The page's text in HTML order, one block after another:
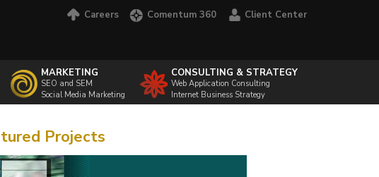
Careers Comentum 360 Client Center
MARKETING
SEO and SEM
Social Media Marketing
CONSULTING & STRATEGY
Web Application Consulting
Internet Business Strategy
Projects